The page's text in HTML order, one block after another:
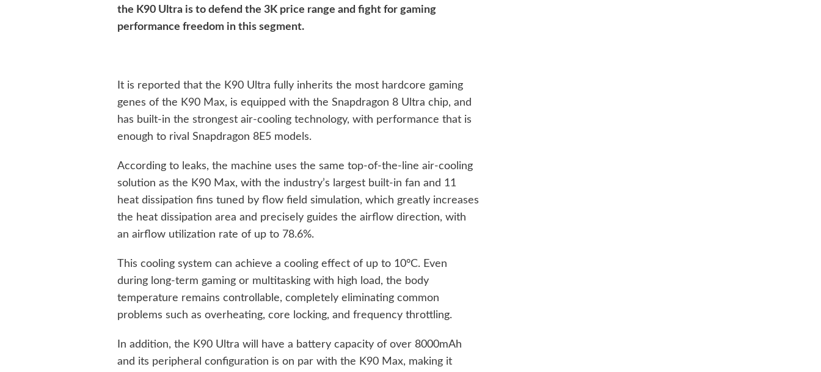
the K90 Ultra is to defend the 3K price range and fight for gaming
performance freedom in this segment.
It is reported that the K90 Ultra fully inherits the most hardcore gaming
genes of the K90 Max, is equipped with the Snapdragon 8 Ultra chip, and
has built-in the strongest air-cooling technology, with performance that is
enough to rival Snapdragon 8E5 models.
According to leaks, the machine uses the same top-of-the-line air-cooling
solution as the K90 Max, with the industry’s largest built-in fan and 11
heat dissipation fins tuned by flow field simulation, which greatly increases
the heat dissipation area and precisely guides the airflow direction, with
an airflow utilization rate of up to 78.6%.
This cooling system can achieve a cooling effect of up to 10°C. Even
during long-term gaming or multitasking with high load, the body
temperature remains controllable, completely eliminating common
problems such as overheating, core locking, and frequency throttling.
In addition, the K90 Ultra will have a battery capacity of over 8000mAh
and its peripheral configuration is on par with the K90 Max, making it